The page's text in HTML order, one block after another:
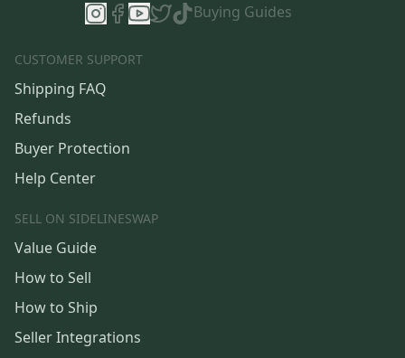
Buying Guides
CUSTOMER SUPPORT
Shipping FAQ
Refunds
Buyer Protection
Help Center
SELL ON SIDELINESWAP
Value Guide
How to Sell
How to Ship
Seller Integrations